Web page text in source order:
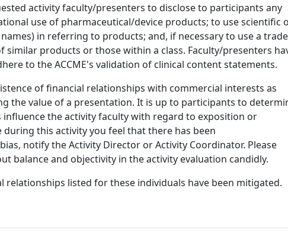
activity faculty/presenters to disclose to participants any
use of pharmaceutical/device products; to use scientific
in referring to products; and, if necessary to use a trade
similar products or those within a class. Faculty/presenters
to the ACCME's validation of clinical content statements.
of financial relationships with commercial interests as
the value of a presentation. It is up to participants to
the activity faculty with regard to exposition or
during this activity you feel that there has been
notify the Activity Director or Activity Coordinator. Please
balance and objectivity in the activity evaluation candidly.
relationships listed for these individuals have been mitigated.